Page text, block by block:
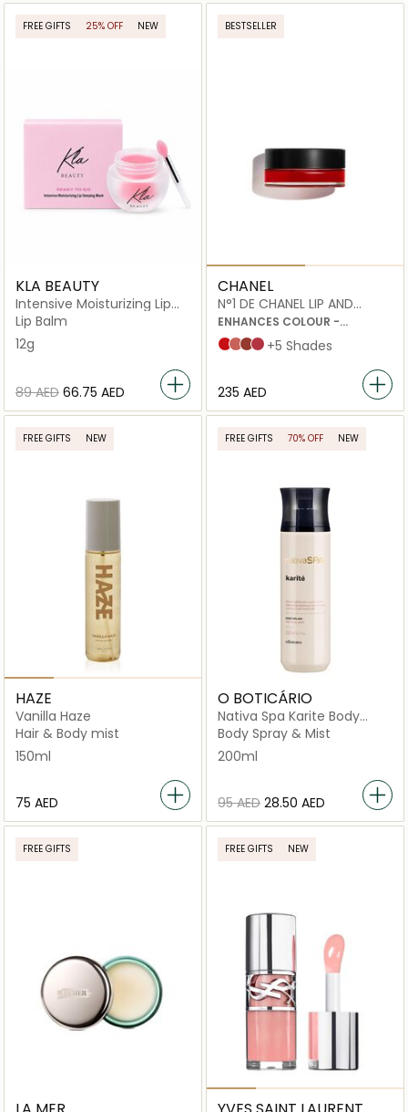
FREE GIFTS 25% OFF NEW
KLA BEAUTY
Intensive Moisturizing Lip
Sleeping Mask
Lip Balm
12g
⁦89⁩ AED ⁦66.75⁩ AED
BESTSELLER
CHANEL
N°1 DE CHANEL LIP AND
CHEEK BALM
ENHANCES COLOUR -
NOURISHES - PLUMPS
Red Camellia
Healthy Pink
Vital Beige
Lively Rosewood
+5 Shades
⁦235⁩ AED
FREE GIFTS NEW
HAZE
Vanilla Haze
Hair & Body mist
150ml
⁦75⁩ AED
FREE GIFTS 70% OFF NEW
O BOTICÁRIO
Nativa Spa Karite Body
Splash
Body Spray & Mist
200ml
⁦95⁩ AED ⁦28.50⁩ AED
FREE GIFTS FREE GIFTS NEW